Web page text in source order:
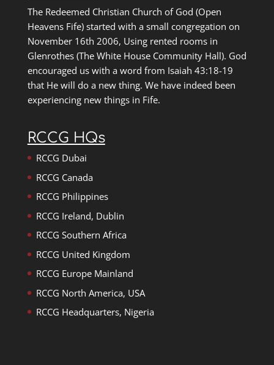
The Redeemed Christian Church of God (Open
Heavens Fife) started with a small congregation on
November 16th 2006, Using rented rooms in
Glenrothes (The White House Community Hall). God
encouraged us with a word from Isaiah 43:18-19
that He will do a new thing. We have indeed been
experiencing new things in Fife.
RCCG HQs
RCCG Dubai
RCCG Canada
RCCG Philippines
RCCG Ireland, Dublin
RCCG Southern Africa
RCCG United Kingdom
RCCG Europe Mainland
RCCG North America, USA
RCCG Headquarters, Nigeria